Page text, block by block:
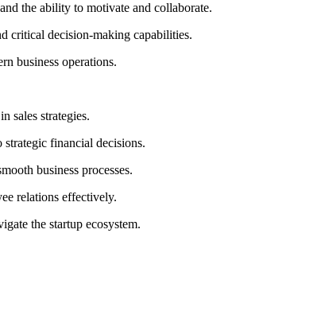
the ability to motivate and collaborate.
critical decision-making capabilities.
business operations.
sales strategies.
financial decisions.
business processes.
relations effectively.
the startup ecosystem.